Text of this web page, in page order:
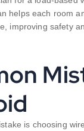
helps each room
improving safety
is choosing